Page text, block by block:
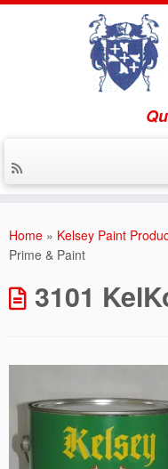
Home » Kelsey Paint
Prime & Paint
3101